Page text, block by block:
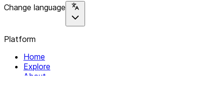
Change language
Platform
Home
Explore
About